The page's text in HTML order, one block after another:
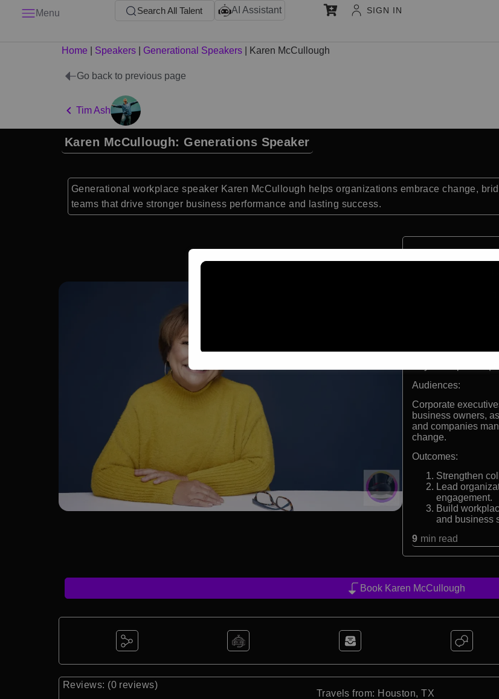
Menu Search All Talent AI Assistant SIGN IN
Home Speakers Generational Speakers Karen McCullough
Go back to previous page
Tim Ash
Karen McCullough: Generations Speaker
Generational workplace speaker Karen McCullough helps organizations embrace change,
teams that drive stronger business performance and lasting success.
International
Expert in
Successful
Keynote Speaker |
Audiences:
Corporate
business owners,
and companies
change.
Outcomes:
Strengthen
Lead
engagement.
Build
and business
9 min read
Book Karen McCullough
Reviews: (0 reviews)
Travels from: Houston, TX